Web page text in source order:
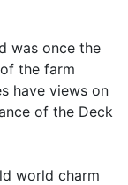
was once the
the farm
have views on
of the Deck
world charm